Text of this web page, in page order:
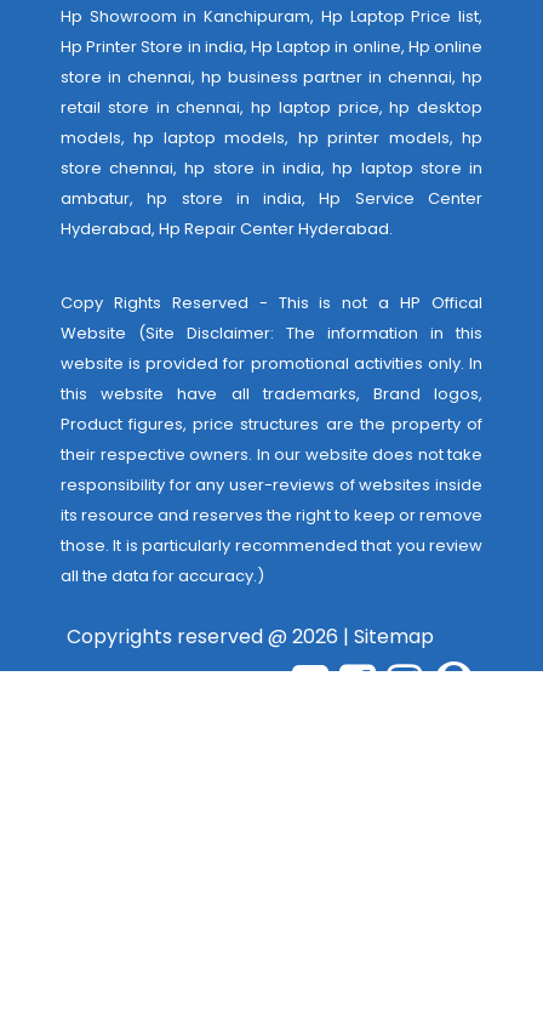
Hp Showroom in Kanchipuram, Hp Laptop Price list,
Hp Printer Store in india, Hp Laptop in online, Hp online
store in chennai, hp business partner in chennai, hp
retail store in chennai, hp laptop price, hp desktop
models, hp laptop models, hp printer models, hp
store chennai, hp store in india, hp laptop store in
ambatur, hp store in india,Hp Service Center
Hyderabad, Hp Repair Center Hyderabad.
Copy Rights Reserved - This is not a HP Offical
Website (Site Disclaimer: The information in this
website is provided for promotional activities only. In
this website have all trademarks, Brand logos,
Product figures, price structures are the property of
their respective owners. In our website does not take
responsibility for any user-reviews of websites inside
its resource and reserves the right to keep or remove
those. It is particularly recommended that you review
all the data for accuracy.)
Copyrights reserved @ 2026 | Sitemap